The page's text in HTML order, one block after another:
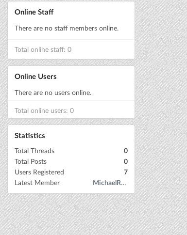
Online Staff
There are no staff members online.
Total online staff: 0
Online Users
There are no users online.
Total online users: 0
Statistics
Total Threads
0
Total Posts
0
Users Registered
7
Latest Member
MichaelRow